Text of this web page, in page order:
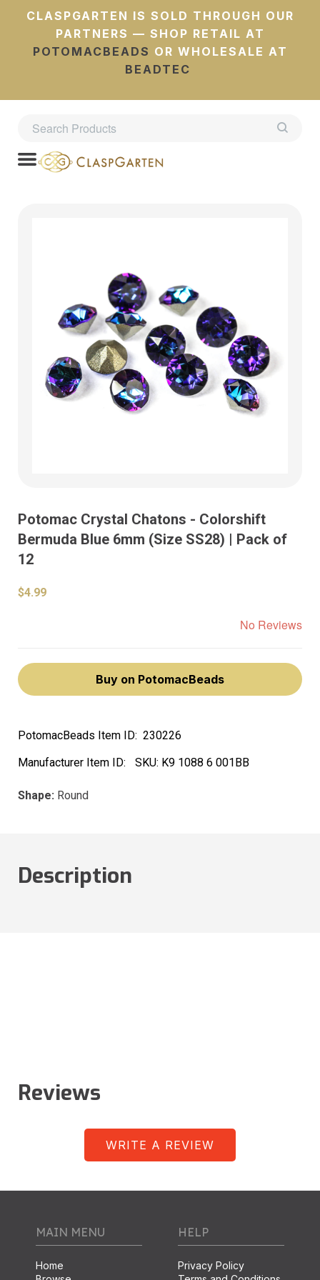
CLASPGARTEN IS SOLD THROUGH OUR
PARTNERS — SHOP RETAIL AT
POTOMACBEADS OR WHOLESALE AT
BEADTEC
Potomac Crystal Chatons - Colorshift
Bermuda Blue 6mm (Size SS28) | Pack of
12
$4.99
No Reviews
Buy on PotomacBeads
PotomacBeads Item ID: 230226
Manufacturer Item ID:
SKU: K9 1088 6 001BB
Shape: Round
Description
Reviews
WRITE A REVIEW
MAIN MENU
Home
HELP
Privacy Policy